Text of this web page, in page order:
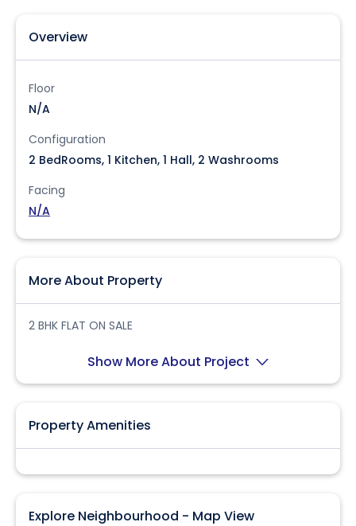
Overview
Floor
N/A
Configuration
2 BedRooms, 1 Kitchen, 1 Hall, 2 Washrooms
Facing
N/A
More About Property
2 BHK FLAT ON SALE
Show More About Project
Property Amenities
Explore Neighbourhood - Map View